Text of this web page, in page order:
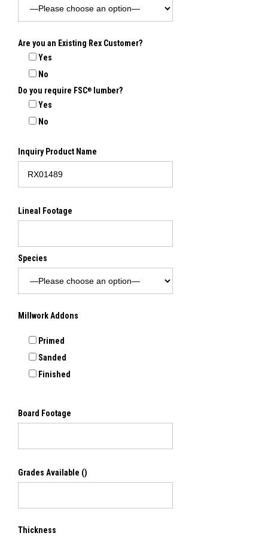
Are you an Existing Rex Customer?
Yes
No
Do you require FSC®
lumber?
Yes
No
Inquiry Product Name
Lineal Footage
Species
Millwork Addons
Primed
Sanded
Finished
Board Footage
Grades Available ()
Thickness